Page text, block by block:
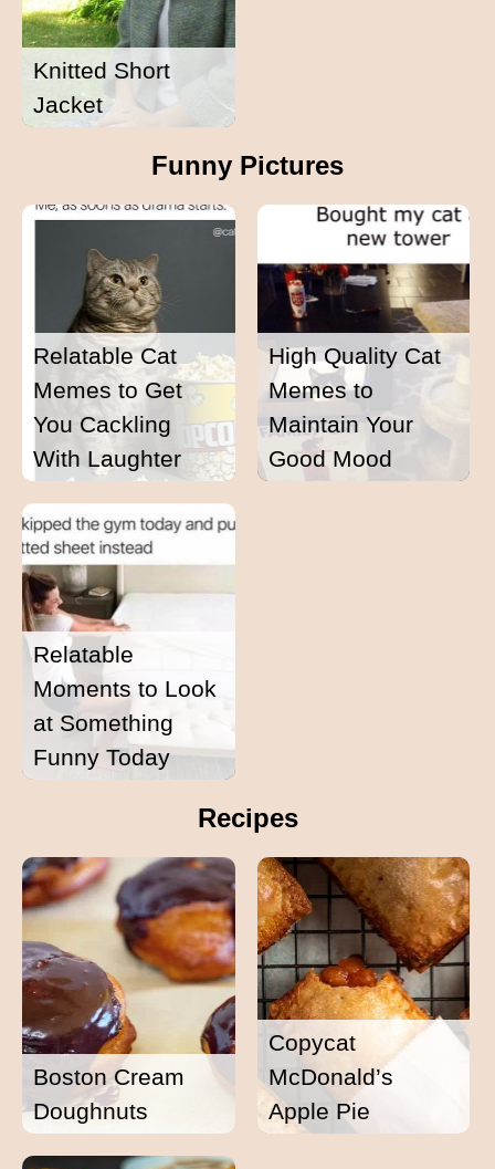
Knitted Short
Jacket
Funny Pictures
Relatable Cat
Memes to Get
You Cackling
With Laughter
High Quality Cat
Memes to
Maintain Your
Good Mood
Relatable
Moments to Look
at Something
Funny Today
Recipes
Boston Cream
Doughnuts
Copycat
McDonald’s
Apple Pie